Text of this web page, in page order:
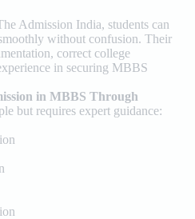
Admission India, students can
without confusion. Their
correct college
in securing MBBS
in MBBS Through
but requires expert guidance: